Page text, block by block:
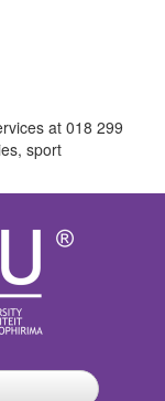
at 018 299
sport